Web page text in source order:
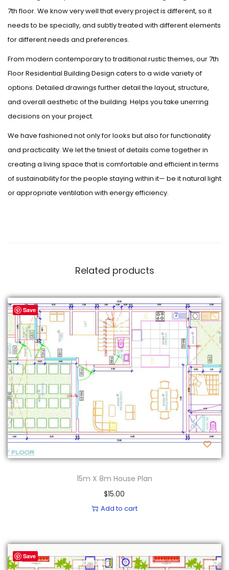
7th floor. We know very well that every project is different, so it
needs to be specially, and subtly treated with different elements
for different needs and preferences.
From modern contemporary to traditional rustic themes, our 7th
Floor Residential Building Design caters to a wide variety of
options. Detailed drawings further detail the layout, structure,
and overall aesthetic of the building. Helps you take unerring
decisions on your project.
We have fashioned not only for looks but also for functionality
and practicality. We let the tiniest of details come together in
creating a living space that is comfortable and efficient in terms
of sustainability for the people staying within it— be it natural light
or appropriate ventilation with energy efficiency.
Related products
Save
15m X 8m House Plan
$15.00
Add to cart
Save